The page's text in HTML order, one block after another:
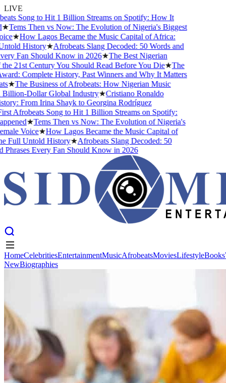
LIVE
Song to Hit 1 Billion Streams on Spotify: How It
Then vs Now: The Evolution of Nigeria's Biggest
★How Lagos Became the Music Capital of Africa:
History★Afrobeats Slang Decoded: 50 Words and
Fan Should Know in 2026★The Best Nigerian
21st Century You Should Read Before You Die★The
Complete History, Past Winners and Why It Matters
The Business of Afrobeats: How Nigerian Music
Dollar Global Industry★Cristiano Ronaldo
From Irina Shayk to Georgina Rodríguez
Afrobeats Song to Hit 1 Billion Streams on Spotify:
★Tems Then vs Now: The Evolution of Nigeria's
Voice★How Lagos Became the Music Capital of
Untold History★Afrobeats Slang Decoded: 50
Every Fan Should Know in 2026
HomeCelebritiesEntertainmentMusicAfrobeatsMoviesLifestyleBooks
NewBiographies